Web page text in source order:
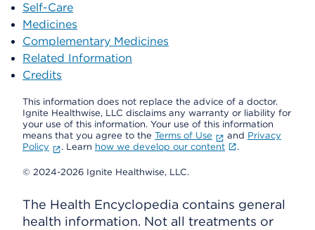
Self-Care
Medicines
Complementary Medicines
Related Information
Credits
This information does not replace the advice of a doctor.
Ignite Healthwise, LLC disclaims any warranty or liability for
your use of this information. Your use of this information
means that you agree to the Terms of Use and Privacy
Policy
. Learn how we develop our content .
© 2024-2026 Ignite Healthwise, LLC.
The Health Encyclopedia contains general
health information. Not all treatments or